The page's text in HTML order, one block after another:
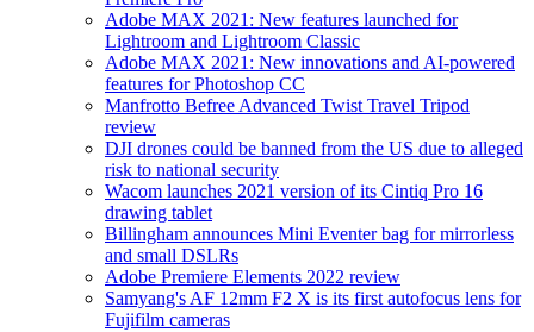
Adobe MAX 2021: New features launched for
Lightroom and Lightroom Classic
Adobe MAX 2021: New innovations and AI-powered
features for Photoshop CC
Manfrotto Befree Advanced Twist Travel Tripod
review
DJI drones could be banned from the US due to alleged
risk to national security
Wacom launches 2021 version of its Cintiq Pro 16
drawing tablet
Billingham announces Mini Eventer bag for mirrorless
and small DSLRs
Adobe Premiere Elements 2022 review
Samyang's AF 12mm F2 X is its first autofocus lens for
Fujifilm cameras